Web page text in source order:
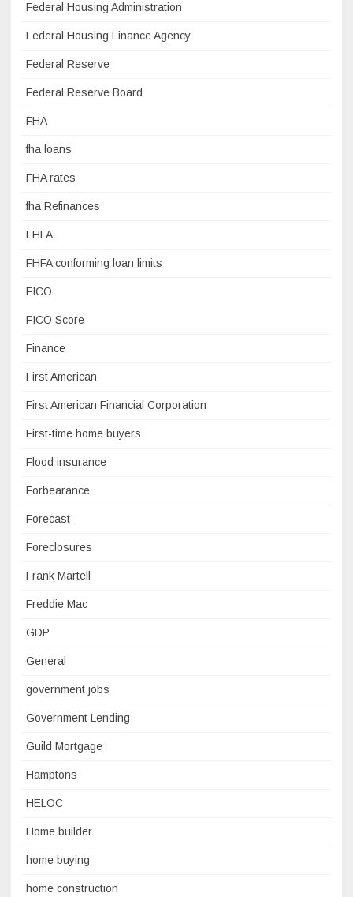
Federal Housing Administration
Federal Housing Finance Agency
Federal Reserve
Federal Reserve Board
FHA
fha loans
FHA rates
fha Refinances
FHFA
FHFA conforming loan limits
FICO
FICO Score
Finance
First American
First American Financial Corporation
First-time home buyers
Flood insurance
Forbearance
Forecast
Foreclosures
Frank Martell
Freddie Mac
GDP
General
government jobs
Government Lending
Guild Mortgage
Hamptons
HELOC
Home builder
home buying
home construction